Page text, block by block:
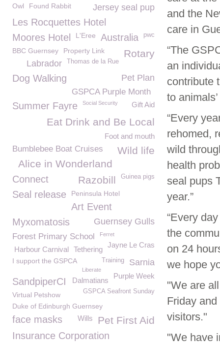
and the
care in
“The
an
contribute
to
“Every
rehomed,
wild
health
seal pups
year.”
“Every
the
on 24
we hope
"We are
Friday
visitors."
"We have
Owl Jersey seal pup
Found Rabbit
Les Rocquettes Hotel
Moores Hotel
L'Eree pwc
Australia
Rotary
BBC Guernsey Property Link
Thomas de la Rue
Labrador
Pet Plan
Dog Walking
GSPCA Purple Month
Summer Fayre Social Security Gift Aid
Eat Drink and Be Local
Foot and mouth
Bumblebee Boat Cruises
Wild life
Alice in Wonderland
Guinea pigs
Razobill
Connect
Seal release
Peninsula Hotel
Art Event
Myxomatosis
Guernsey Gulls
Forest Primary School Ferret
Jayne Le Cras
Tethering
Harbour Carnival
Sarnia
Training
I support the GSPCA
Liberate
Purple Week
Dalmatians
SandpiperCI
GSPCA Seafront Sunday
Virtual Petshow
Duke of Edinburgh Guernsey
Pet First Aid
Wills
face masks
Insurance Corporation